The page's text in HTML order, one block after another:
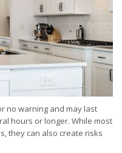
no warning and may last
hours or longer. While most
they can also create risks